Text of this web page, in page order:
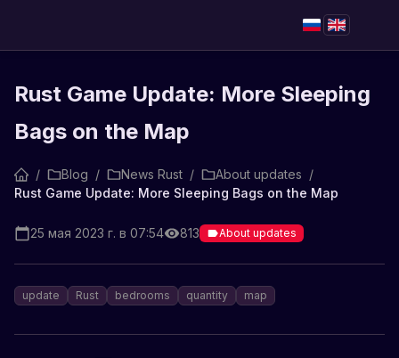
Rust Game Update: More Sleeping
Bags on the Map
/ Blog / News Rust / About updates /
Rust Game Update: More Sleeping Bags on the Map
25 мая 2023 г. в 07:54 813 About updates
update Rust bedrooms quantity map